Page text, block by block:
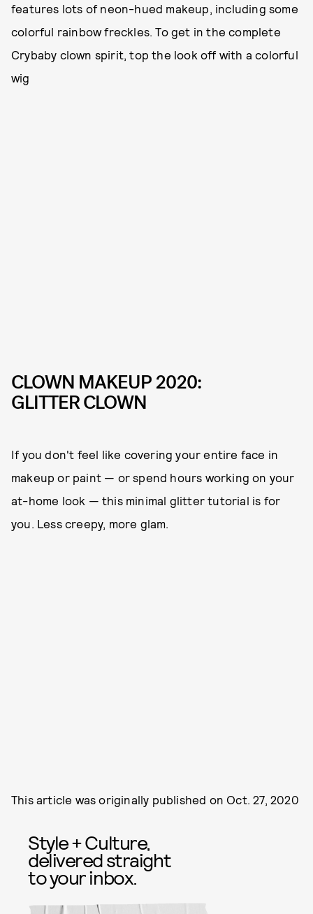
features lots of neon-hued makeup, including some
colorful rainbow freckles. To get in the complete
Crybaby clown spirit, top the look off with a colorful
wig
CLOWN MAKEUP 2020:
GLITTER CLOWN
If you don't feel like covering your entire face in
makeup or paint — or spend hours working on your
at-home look — this minimal glitter tutorial is for
you. Less creepy, more glam.
This article was originally published on Oct. 27, 2020
Style + Culture,
delivered straight
to your inbox.